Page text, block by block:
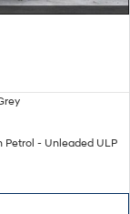
Petrol - Unleaded ULP